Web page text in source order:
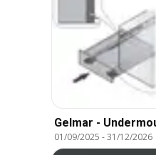
Gelmar -
01/09/2025 -31/12/2026